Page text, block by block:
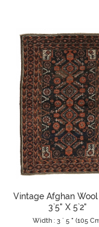
Vintage Afghan Wool
3`5" X 5`2"
Width : 3 ` 5 " (105